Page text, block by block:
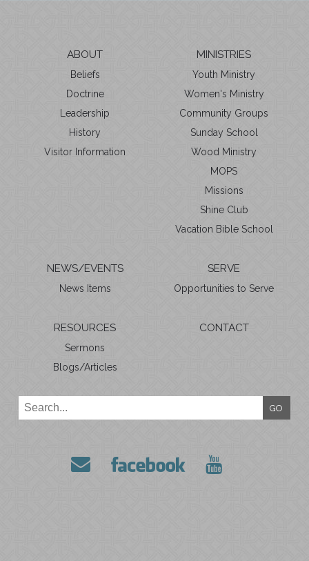
ABOUT
Beliefs
Doctrine
Leadership
History
Visitor Information
MINISTRIES
Youth Ministry
Women's Ministry
Community Groups
Sunday School
Wood Ministry
MOPS
Missions
Shine Club
Vacation Bible School
NEWS/EVENTS
News Items
RESOURCES
Sermons
Blogs/Articles
SERVE
Opportunities to Serve
CONTACT
GO